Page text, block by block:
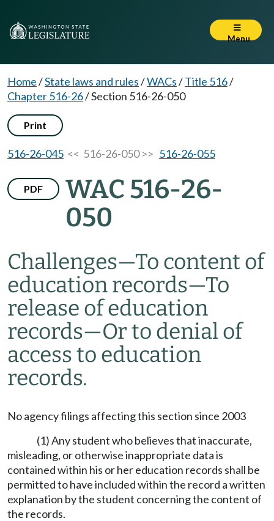
Menu
Home/State laws and rules/WACs/Title 516/
Chapter 516-26/Section 516-26-050
Print
516-26-045 << 516-26-050 >> 516-26-055
PDF
WAC 516-26-
050
Challenges—To content of
education records—To
release of education
records—Or to denial of
access to education
records.
No agency filings affecting this section since 2003
(1) Any student who believes that inaccurate,
misleading, or otherwise inappropriate data is
contained within his or her education records shall be
permitted to have included within the record a written
explanation by the student concerning the content of
the records.